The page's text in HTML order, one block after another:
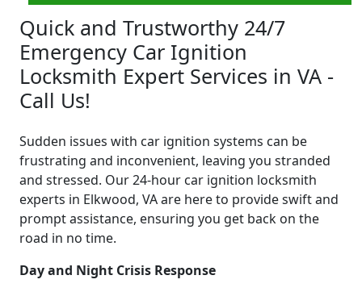
Quick and Trustworthy 24/7
Emergency Car Ignition
Locksmith Expert Services in VA -
Call Us!
Sudden issues with car ignition systems can be
frustrating and inconvenient, leaving you stranded
and stressed. Our 24-hour car ignition locksmith
experts in Elkwood, VA are here to provide swift and
prompt assistance, ensuring you get back on the
road in no time.
Day and Night Crisis Response